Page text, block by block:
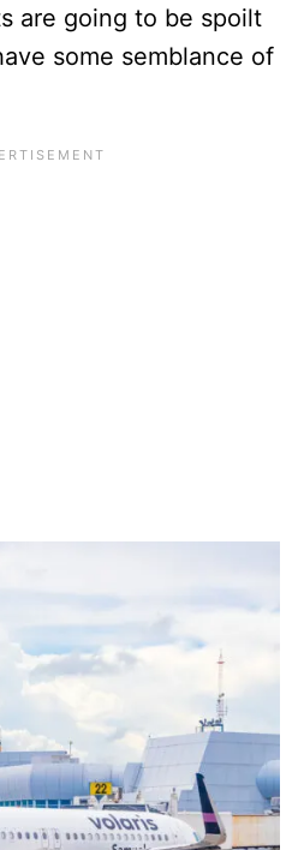
are going to be spoilt
some semblance of